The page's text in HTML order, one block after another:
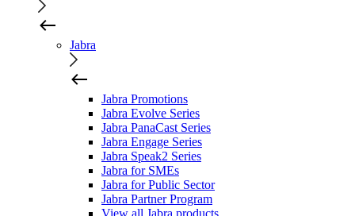
Jabra
Jabra Promotions
Jabra Evolve Series
Jabra PanaCast Series
Jabra Engage Series
Jabra Speak2 Series
Jabra for SMEs
Jabra for Public Sector
Jabra Partner Program
View all Jabra products